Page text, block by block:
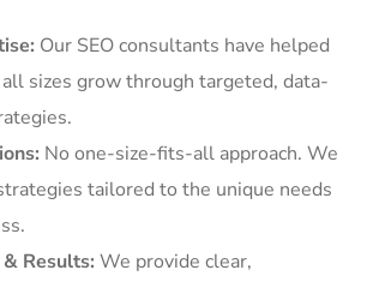
Our SEO consultants have helped
sizes grow through targeted, data-
No one-size-fits-all approach. We
tailored to the unique needs
Results: We provide clear,